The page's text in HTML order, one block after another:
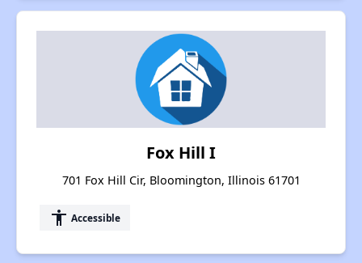
Fox Hill I
701 Fox Hill Cir, Bloomington, Illinois 61701
accessibility Accessible